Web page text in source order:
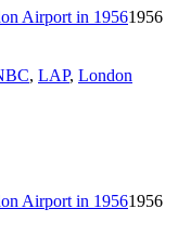
1956
, LAP, London
1956